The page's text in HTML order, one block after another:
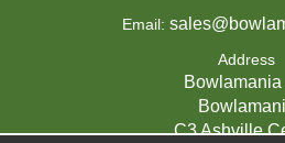
Email:
Address
Bowlamania
C3 Ashville